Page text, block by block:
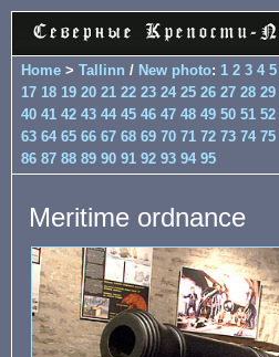
Home > Tallinn / New photo: 1 2 3 4 5
17 18 19 20 21 22 23 24 25 26 27 28 29
40 41 42 43 44 45 46 47 48 49 50 51 52
63 64 65 66 67 68 69 70 71 72 73 74 75
86 87 88 89 90 91 92 93 94 95
Meritime ordnance